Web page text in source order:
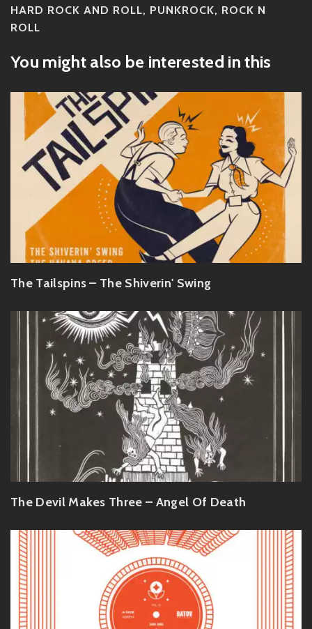
HARD ROCK AND ROLL, PUNKROCK, ROCK N
ROLL
You might also be interested in this
The Tailspins – The Shiverin' Swing
The Devil Makes Three – Angel Of Death